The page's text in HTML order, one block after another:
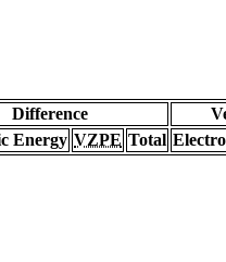
Difference
Energy VZPE Total